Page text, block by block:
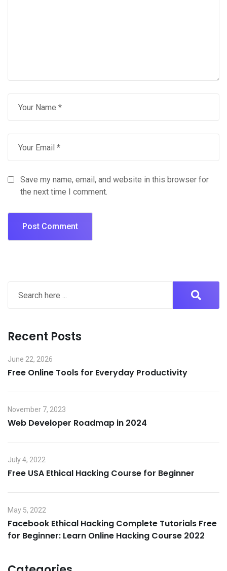
Save my name, email, and website in this browser for
the next time I comment.
Recent Posts
June 22, 2026
Free Online Tools for Everyday Productivity
November 7, 2023
Web Developer Roadmap in 2024
July 4, 2022
Free USA Ethical Hacking Course for Beginner
May 5, 2022
Facebook Ethical Hacking Complete Tutorials Free
for Beginner: Learn Online Hacking Course 2022